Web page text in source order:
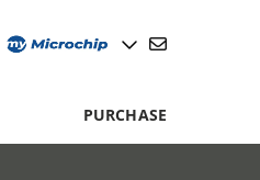
PURCHASE